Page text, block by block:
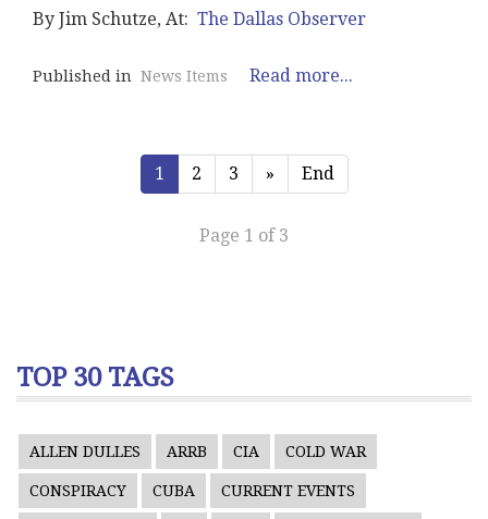
By Jim Schutze, At: The Dallas Observer
Published in News Items Read more...
1 2 3 » End
Page 1 of 3
TOP 30 TAGS
ALLEN DULLES ARRB CIA COLD WAR
CONSPIRACY CUBA CURRENT EVENTS